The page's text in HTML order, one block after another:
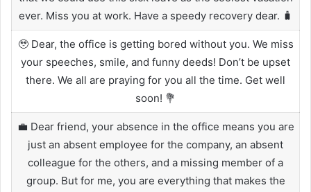
ever. Miss you at work. Have a speedy recovery dear. 🧳
🥹 Dear, the office is getting bored without you. We miss
your speeches, smile, and funny deeds! Don’t be upset
there. We all are praying for you all the time. Get well
soon! 💐
💼 Dear friend, your absence in the office means you are
just an absent employee for the company, an absent
colleague for the others, and a missing member of a
group. But for me, you are everything that makes the